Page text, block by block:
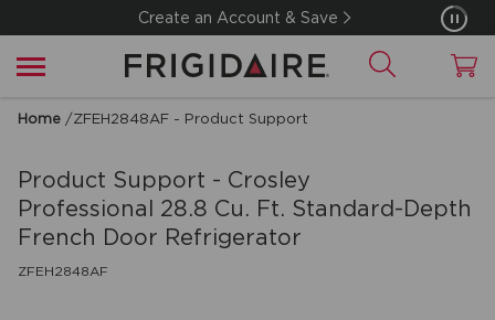
Create an Account & Save
Home /ZFEH2848AF - Product Support
Product Support - Crosley
Professional 28.8 Cu. Ft. Standard-Depth
French Door Refrigerator
ZFEH2848AF